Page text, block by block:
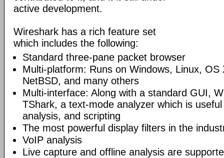
active development.
Wireshark has a rich feature set
which includes the following:
Standard three-pane packet browser
Multi-platform: Runs on Windows, Linux, OS
NetBSD, and many others
Multi-interface: Along with a standard GUI,
TShark, a text-mode analyzer which is
analysis, and scripting
The most powerful display filters in the
VoIP analysis
Live capture and offline analysis are